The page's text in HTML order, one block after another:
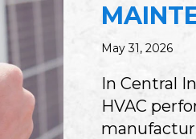
May 31, 2026
In Central
HVAC